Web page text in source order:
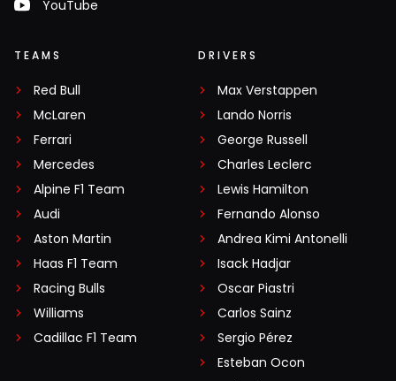
YouTube
TEAMS
Red Bull
McLaren
Ferrari
Mercedes
Alpine F1 Team
Audi
Aston Martin
Haas F1 Team
Racing Bulls
Williams
Cadillac F1 Team
DRIVERS
Max Verstappen
Lando Norris
George Russell
Charles Leclerc
Lewis Hamilton
Fernando Alonso
Andrea Kimi Antonelli
Isack Hadjar
Oscar Piastri
Carlos Sainz
Sergio Pérez
Esteban Ocon